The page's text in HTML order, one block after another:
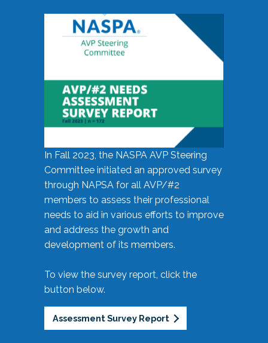
In Fall 2023, the NASPA AVP Steering
Committee initiated an approved survey
through NAPSA for all AVP/#2
members to assess their professional
needs to aid in various efforts to improve
and address the growth and
development of its members.
To view the survey report, click the
button below.
Assessment Survey Report